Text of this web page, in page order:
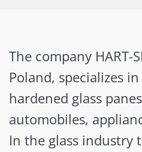
The company HART-
Poland, specializes
hardened glass
automobiles,
In the glass industry